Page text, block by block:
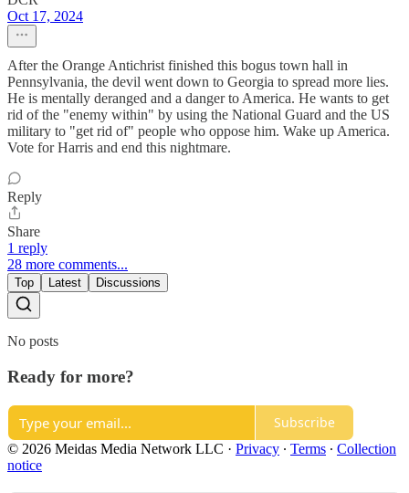
Oct 17, 2024
After the Orange Antichrist finished this bogus town hall in
Pennsylvania, the devil went down to Georgia to spread more lies.
He is mentally deranged and a danger to America. He wants to get
rid of the "enemy within" by using the National Guard and the US
military to "get rid of" people who oppose him. Wake up America.
Vote for Harris and end this nightmare.
Reply
Share
1 reply
28 more comments...
Top Latest Discussions
No posts
Ready for more?
Subscribe
© 2026 Meidas Media Network LLC · Privacy ∙ Terms ∙ Collection
notice